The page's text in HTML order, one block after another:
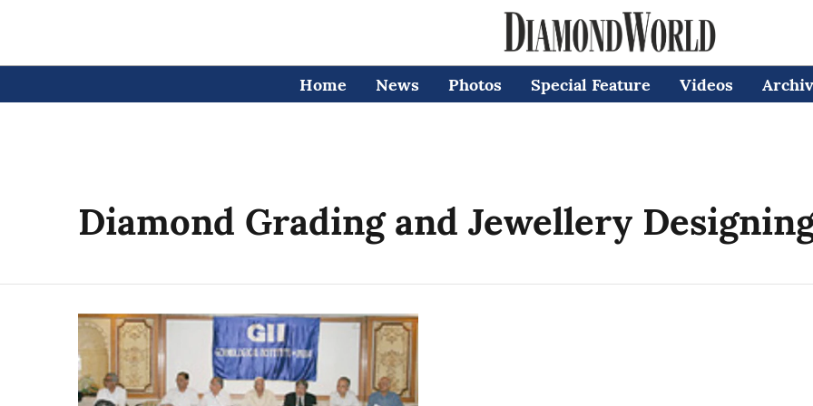
Home News Photos Special Feature Videos
Diamond Grading and Jewellery